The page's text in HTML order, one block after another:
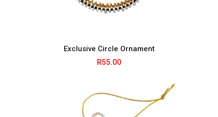
Exclusive Circle Ornament
R55.00